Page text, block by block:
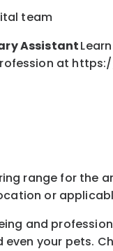
team
Assistant
at
range for the
or
and
your pets.